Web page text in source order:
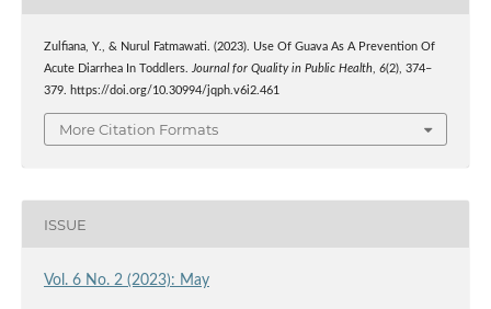
Zulfiana, Y., & Nurul Fatmawati. (2023). Use Of Guava As A Prevention Of
Acute Diarrhea In Toddlers.
Journal for Quality in Public Health, 6(2), 374–
379. https://doi.org/10.30994/jqph.v6i2.461
More Citation Formats
ISSUE
Vol. 6 No. 2 (2023): May